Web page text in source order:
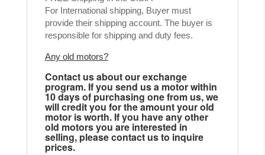
For International shipping, Buyer must
provide their shipping account. The buyer is
responsible for shipping and duty fees.
Any old motors?
Contact us about our exchange
program. If you send us a motor within
10 days of purchasing one from us, we
will credit you for the amount your old
motor is worth. If you have any other
old motors you are interested in
selling, please contact us to inquire
prices.